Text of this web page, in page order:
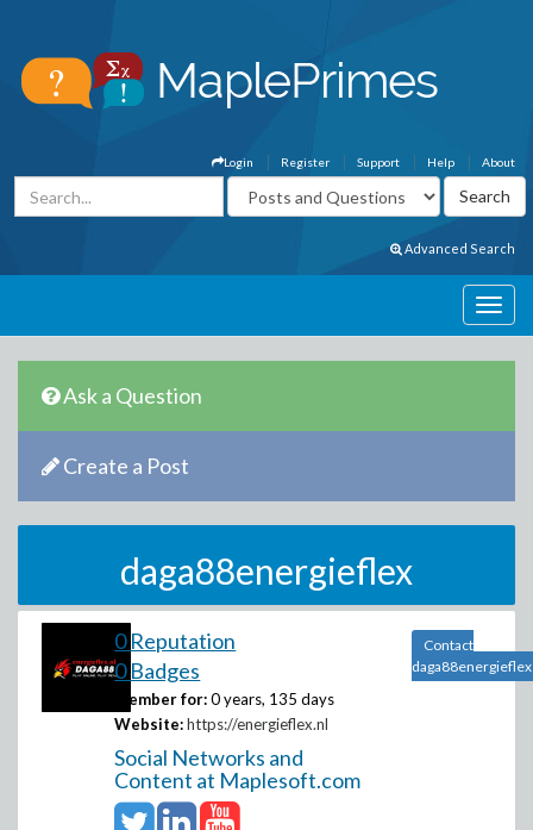
About
Help
Support
Register
Login
Advanced Search
Ask a Question
Create a Post
daga88energieflex
0 Reputation
0 Badges
Member for: 0 years, 135 days
Website: https://energieflex.nl
Social Networks and
Content at Maplesoft.com
Contact
daga88energieflex